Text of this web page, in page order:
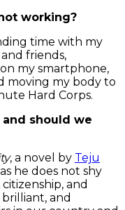
working?
time with my
friends,
my smartphone,
moving my body to
Hard Corps.
and should we
, a novel by Teju
he does not shy
and
and